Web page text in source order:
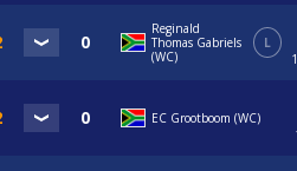
Reginald
Thomas Gabriels
(WC)
L
EC Grootboom (WC)